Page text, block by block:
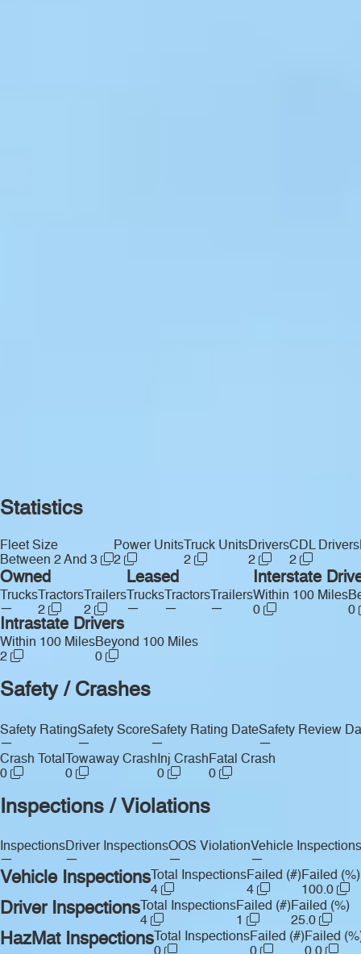
Statistics
Fleet Size
Between 2 And 3
Power Units
2
Truck Units
2
Drivers
2
CDL Drivers
2
Owned
Trucks
—
Tractors
2
Trailers
2
Leased
Trucks
—
Tractors
—
Trailers
—
Interstate
Within 100 Miles
0
0
Intrastate Drivers
Within 100 Miles
2
Beyond 100 Miles
0
Safety / Crashes
Safety Rating
—
Safety Score
—
Safety Rating Date
—
Safety Review
—
Crash Total
0
Towaway Crash
0
Inj Crash
0
Fatal Crash
0
Inspections / Violations
Inspections
—
Driver Inspections
—
OOS Violation
—
Vehicle Inspections
—
Vehicle Inspections Total Inspections
4
Failed (#)
4
Failed (%)
100.0
Driver Inspections Total Inspections
4
Failed (#)
1
Failed (%)
25.0
HazMat Inspections Total InspectionsFailed (#)Failed